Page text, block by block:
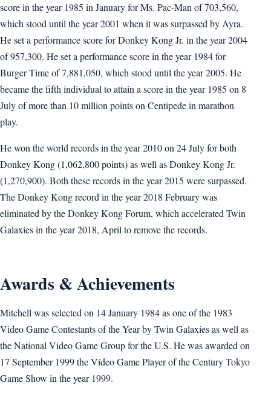
score in the year 1985 in January for Ms. Pac-Man of 703,560,
which stood until the year 2001 when it was surpassed by Ayra.
He set a performance score for Donkey Kong Jr. in the year 2004
of 957,300. He set a performance score in the year 1984 for
Burger Time of 7,881,050, which stood until the year 2005. He
became the fifth individual to attain a score in the year 1985 on 8
July of more than 10 million points on Centipede in marathon
play.
He won the world records in the year 2010 on 24 July for both
Donkey Kong (1,062,800 points) as well as Donkey Kong Jr.
(1,270,900). Both these records in the year 2015 were surpassed.
The Donkey Kong record in the year 2018 February was
eliminated by the Donkey Kong Forum, which accelerated Twin
Galaxies in the year 2018, April to remove the records.
Awards & Achievements
Mitchell was selected on 14 January 1984 as one of the 1983
Video Game Contestants of the Year by Twin Galaxies as well as
the National Video Game Group for the U.S. He was awarded on
17 September 1999 the Video Game Player of the Century Tokyo
Game Show in the year 1999.